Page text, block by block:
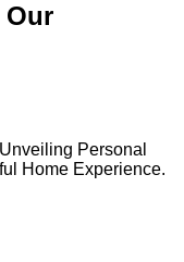
Our
Personal
Home Experience.